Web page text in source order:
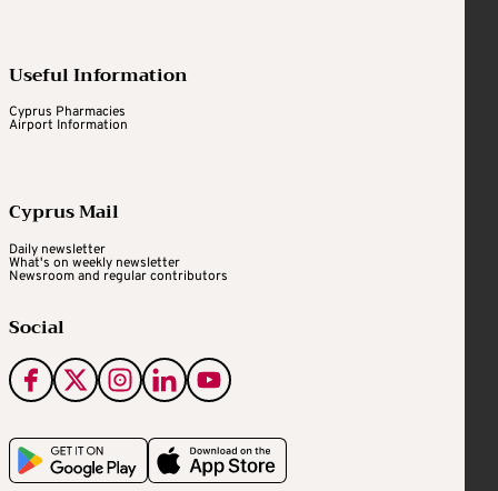
Useful Information
Cyprus Pharmacies
Airport Information
Cyprus Mail
Daily newsletter
What's on weekly newsletter
Newsroom and regular contributors
Social